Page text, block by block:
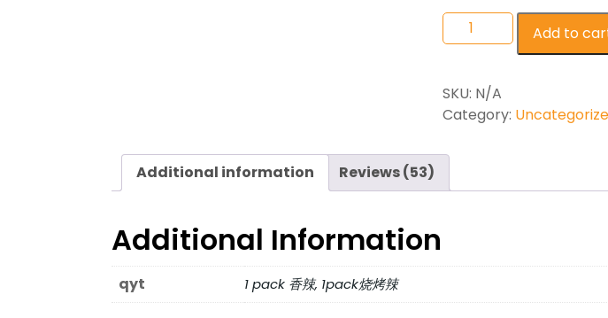
Add to
SKU: N/A
Category:
Additional information Reviews (53)
Additional Information
qyt 1 pack 香辣, 1pack烧烤辣